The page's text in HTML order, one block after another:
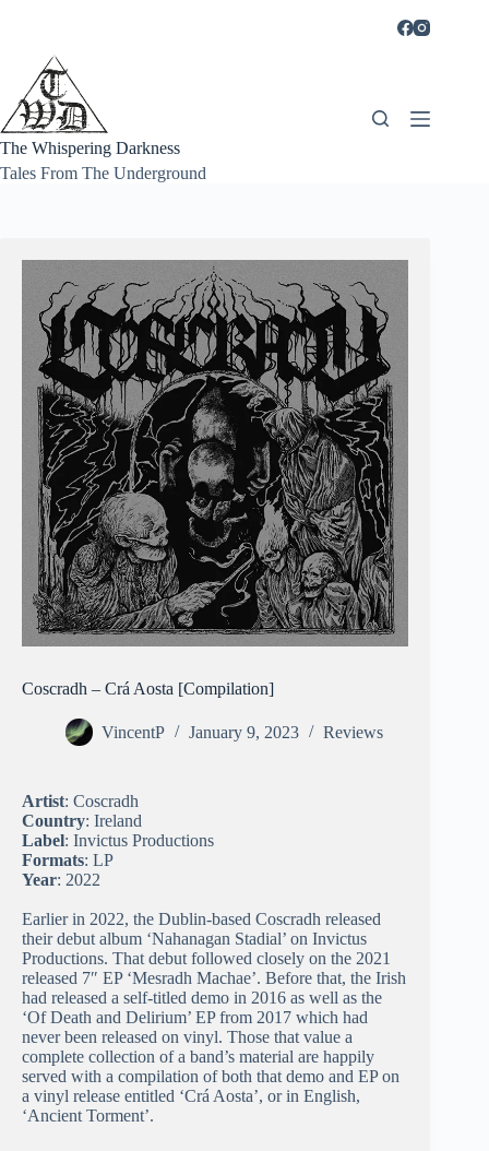
The Whispering Darkness
Tales From The Underground
Coscradh – Crá Aosta [Compilation]
VincentP January 9, 2023 Reviews
Artist: Coscradh
Country: Ireland
Label: Invictus Productions
Formats: LP
Year: 2022
Earlier in 2022, the Dublin-based Coscradh released
their debut album ‘Nahanagan Stadial’ on Invictus
Productions. That debut followed closely on the 2021
released 7″ EP ‘Mesradh Machae’. Before that, the Irish
had released a self-titled demo in 2016 as well as the
‘Of Death and Delirium’ EP from 2017 which had
never been released on vinyl. Those that value a
complete collection of a band’s material are happily
served with a compilation of both that demo and EP on
a vinyl release entitled ‘Crá Aosta’, or in English,
‘Ancient Torment’.